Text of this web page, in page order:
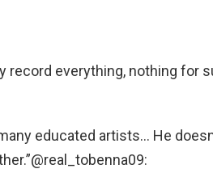
record everything, nothing for
educated artists… He